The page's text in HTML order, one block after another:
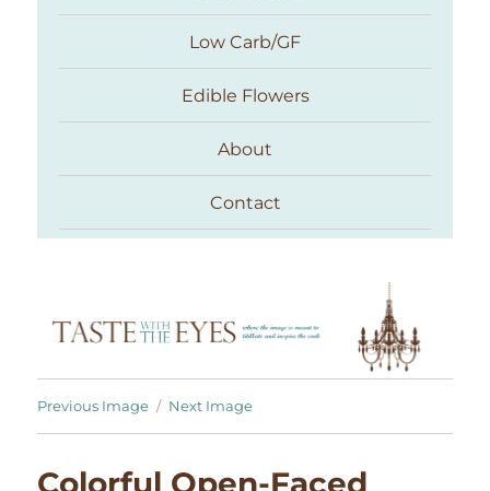
Taste With The Eyes
Low Carb/GF
Edible Flowers
About
Contact
Previous Image Next Image